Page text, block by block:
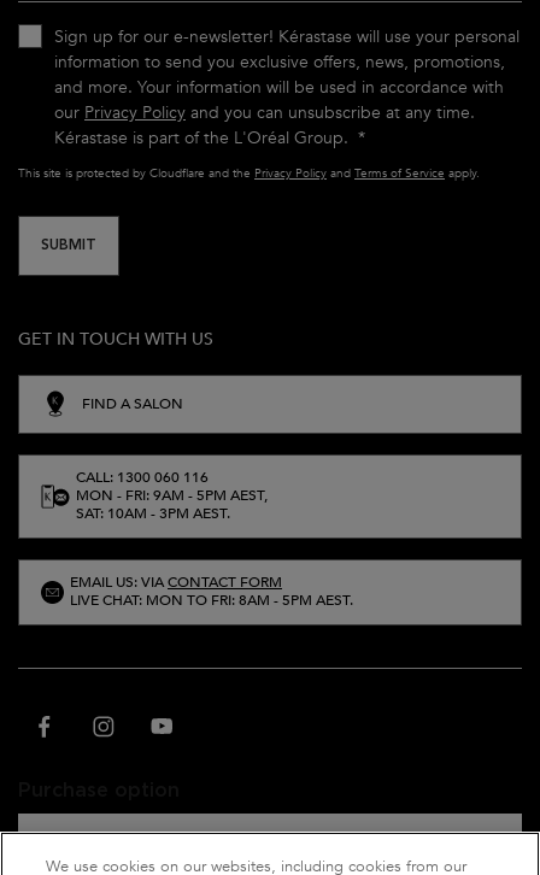
Sign up for our e-newsletter! Kérastase will use your personal
information to send you exclusive offers, news, promotions,
and more. Your information will be used in accordance with
our Privacy Policy and you can unsubscribe at any time.
Kérastase is part of the L'Oréal Group. *
This site is protected by Cloudflare and the Privacy Policy and Terms of Service apply.
SUBMIT
GET IN TOUCH WITH US
FIND A SALON
CALL: 1300 060 116
MON - FRI: 9AM - 5PM AEST,
SAT: 10AM - 3PM AEST.
EMAIL US: VIACONTACT FORM
LIVE CHAT: MON TO FRI: 8AM - 5PM AEST.
We use cookies on our websites, including cookies from our